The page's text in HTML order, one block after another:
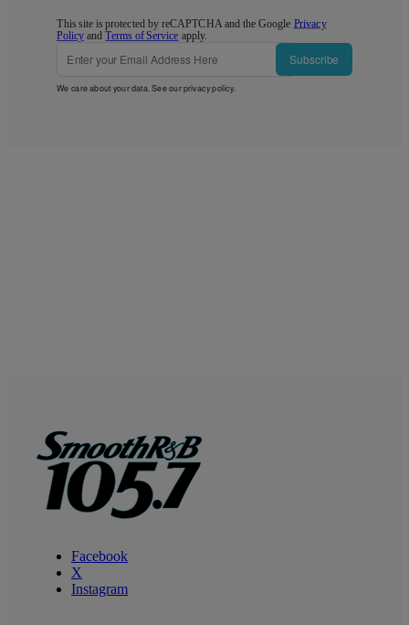
This site is protected by reCAPTCHA and the Google Privacy
Policy andTerms of Service apply.
Subscribe
We care about your data. See ourprivacy policy.
Facebook
X
Instagram